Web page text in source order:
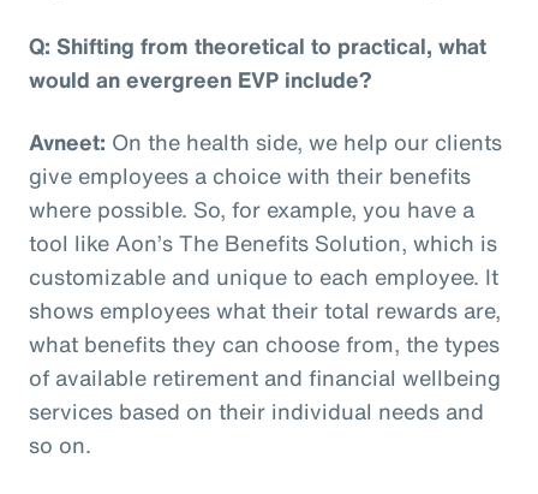
Q: Shifting from theoretical to practical, what
would an evergreen EVP include?
Avneet: On the health side, we help our clients
give employees a choice with their benefits
where possible. So, for example, you have a
tool like Aon’s The Benefits Solution, which is
customizable and unique to each employee. It
shows employees what their total rewards are,
what benefits they can choose from, the types
of available retirement and financial wellbeing
services based on their individual needs and
so on.